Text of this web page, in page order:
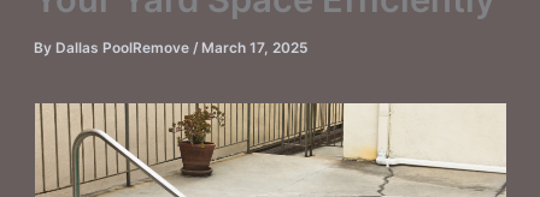
By Dallas PoolRemove/ March 17, 2025